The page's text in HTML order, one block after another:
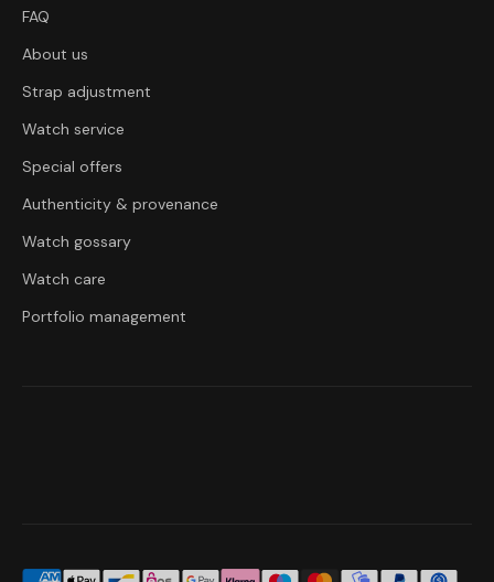
FAQ
About us
Strap adjustment
Watch service
Special offers
Authenticity & provenance
Watch gossary
Watch care
Portfolio management